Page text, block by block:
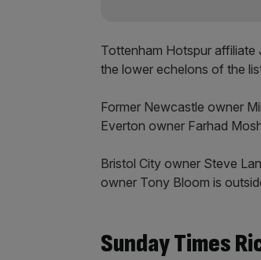
Tottenham Hotspur affiliate
the lower echelons of the
Former Newcastle owner
Everton owner Farhad
Bristol City owner Steve
owner Tony Bloom is
Sunday Times